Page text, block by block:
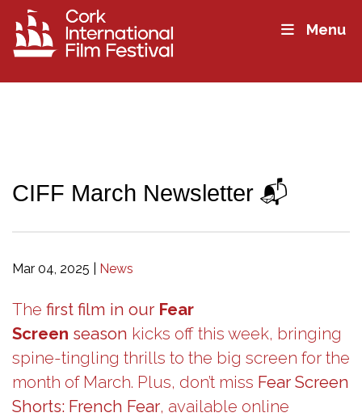
Menu
CIFF March Newsletter 📬
Mar 04, 2025 News
The first film in our Fear
Screen season kicks off this week, bringing
spine-tingling thrills to the big screen for the
month of March. Plus, don’t miss Fear Screen
Shorts: French Fear, available online